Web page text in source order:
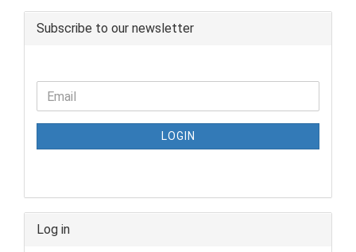
Subscribe to our newsletter
LOGIN
Log in